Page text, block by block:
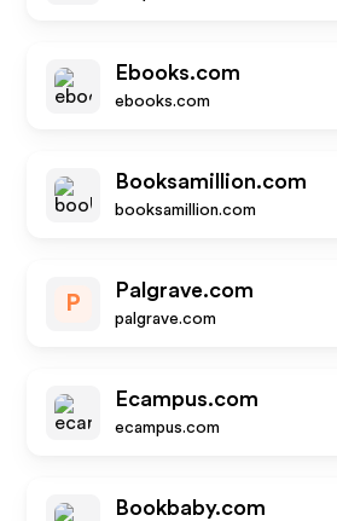
Ebooks.com
ebooks.com
Booksamillion.com
booksamillion.com
P
Palgrave.com
palgrave.com
Ecampus.com
ecampus.com
Bookbaby.com